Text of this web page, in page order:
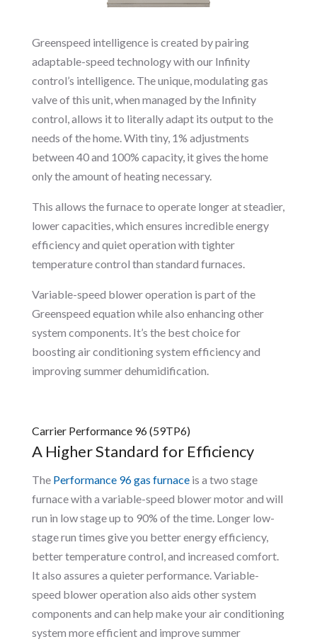
Greenspeed intelligence is created by pairing
adaptable-speed technology with our Infinity
control’s intelligence. The unique, modulating gas
valve of this unit, when managed by the Infinity
control, allows it to literally adapt its output to the
needs of the home. With tiny, 1% adjustments
between 40 and 100% capacity, it gives the home
only the amount of heating necessary.
This allows the furnace to operate longer at steadier,
lower capacities, which ensures incredible energy
efficiency and quiet operation with tighter
temperature control than standard furnaces.
Variable-speed blower operation is part of the
Greenspeed equation while also enhancing other
system components. It’s the best choice for
boosting air conditioning system efficiency and
improving summer dehumidification.
Carrier Performance 96 (59TP6)
A Higher Standard for Efficiency
The Performance 96 gas furnaceis a two stage
furnace with a variable-speed blower motor and will
run in low stage up to 90% of the time. Longer low-
stage run times give you better energy efficiency,
better temperature control, and increased comfort.
It also assures a quieter performance. Variable-
speed blower operation also aids other system
components and can help make your air conditioning
system more efficient and improve summer